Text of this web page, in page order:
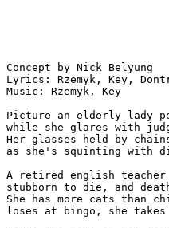
Concept by Nick Belyung
Lyrics: Rzemyk, Key,
Music: Rzemyk, Key
Picture an elderly lady
while she glares with
Her glasses held by
as she's squinting with
A retired english
stubborn to die, and
She has more cats than
loses at bingo, she